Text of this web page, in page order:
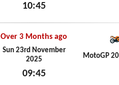
10:45
Over 3 Months ago
Sun 23rd November
2025
09:45
MotoGP